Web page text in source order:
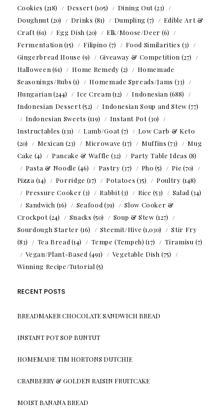
Cookies (218) Dessert(105) Dining Out(23)
Doughnut(20) Drinks (81) Dumpling (7)
Edible Art &
Craft(61) Egg Dish (20) Elk/Moose/Deer (6)
Fermentation (15) Filipino (7) Food Similarities (3)
Gingerbread House (9) Giveaway & Competition (27)
Halloween (61) Home Remedy (2)
Homemade
Seasonings/Rubs (1) Homemade Spreads/Jams (33)
Hungarian (244) Ice Cream (12) Indonesian (688)
Indonesian Dessert(52) Indonesian Soup and Stew (77)
Indonesian Sweets (119) Instant Pot(30)
Instructables (131) Lamb/Goat(7)
Low Carb & Keto
(20)
Mexican (23) Microwave (17) Muffins (73)
Mug
Cake (4) Pancake & Waffle (32) Party Table Ideas (8)
Pasta & Noodle (46) Pastry (37) Pho (5) Pie (70)
Pizza (14) Porridge (17) Potatoes (35) Poultry (148)
Pressure Cooker(3) Rabbit(3) Rice (53) Salad (34)
Sandwich (16) Seafood (39)
Slow Cooker &
Crockpot(24) Snacks (50) Soup & Stew (127)
Sourdough Starter (16) Steemit/Hive (1,030)
Stir Fry
(83)
Tea Bread (14) Tempe (Tempeh) (17) Tiramisu (7)
Vegan/Plant-Based (491) Vegetable Dish (75)
Winning Recipe/Tutorial (5)
RECENT POSTS
BREADMAKER CHOCOLATE SANDWICH BREAD
INSTANT POT SOP BUNTUT
HOMEMADE TIM HORTONS DUTCHIE
CRANBERRY & GOLDEN RAISIN FRUITCAKE
MOIST BANANA BREAD